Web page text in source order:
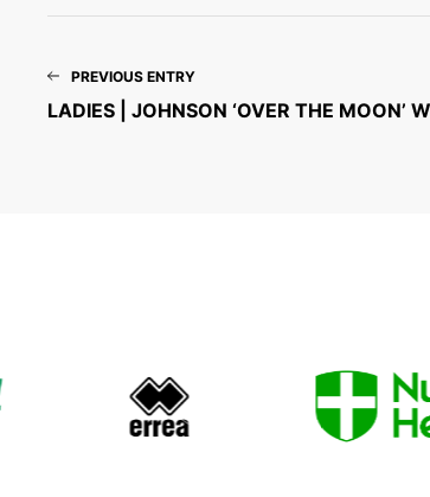
PREVIOUS ENTRY
LADIES | JOHNSON ‘OVER THE MOON’